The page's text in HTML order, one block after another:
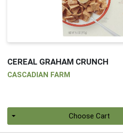
CEREAL GRAHAM CRUNCH
CASCADIAN FARM
Choose Cart